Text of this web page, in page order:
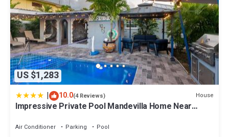
US $1,283
| 10.0(4 Reviews) House
Impressive Private Pool Mandevilla Home Near
Air Conditioner Parking
Pool